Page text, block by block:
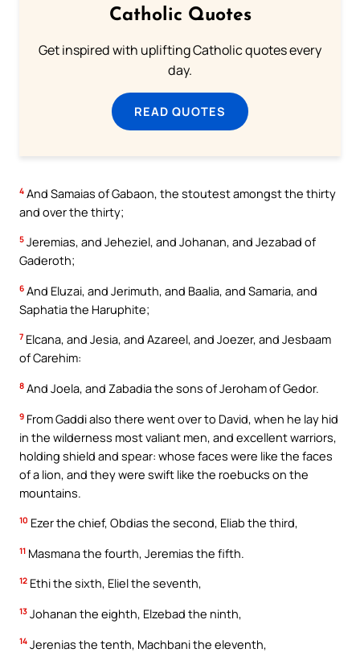
Catholic Quotes
Get inspired with uplifting Catholic quotes every
day.
READ QUOTES
4 And Samaias of Gabaon, the stoutest amongst the thirty
and over the thirty;
5 Jeremias, and Jeheziel, and Johanan, and Jezabad of
Gaderoth;
6 And Eluzai, and Jerimuth, and Baalia, and Samaria, and
Saphatia the Haruphite;
7 Elcana, and Jesia, and Azareel, and Joezer, and Jesbaam
of Carehim:
8 And Joela, and Zabadia the sons of Jeroham of Gedor.
9 From Gaddi also there went over to David, when he lay hid
in the wilderness most valiant men, and excellent warriors,
holding shield and spear: whose faces were like the faces
of a lion, and they were swift like the roebucks on the
mountains.
10 Ezer the chief, Obdias the second, Eliab the third,
11 Masmana the fourth, Jeremias the fifth.
12 Ethi the sixth, Eliel the seventh,
13 Johanan the eighth, Elzebad the ninth,
14 Jerenias the tenth, Machbani the eleventh,